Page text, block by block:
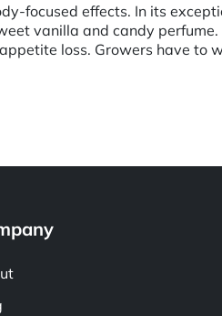
focused effects. In its
vanilla and candy
loss. Growers have to